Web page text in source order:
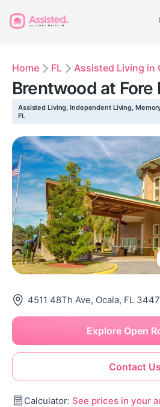
Home FL Assisted Living in
Brentwood at Fore
Assisted Living, Independent Living, Memory
FL
4511 48Th Ave, Ocala, FL
Contact Us
Explore Open
Calculator: See prices in your